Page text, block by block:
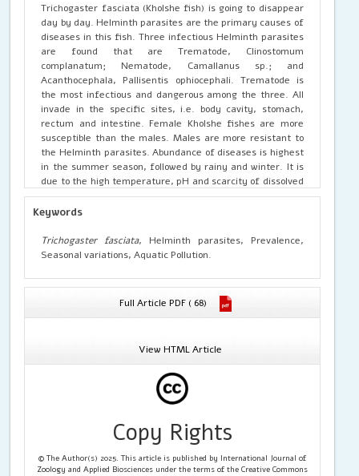
Trichogaster fasciata (Kholshe fish) is going to disappear
day by day. Helminth parasites are the primary causes of
diseases in this fish. Three infectious Helminth parasites
are found that are Trematode, Clinostomum
complanatum; Nematode, Camallanus sp.; and
Acanthocephala, Pallisentis ophiocephali. Trematode is
the most infectious and dangerous among the three. All
invade in the specific sites, i.e. body cavity, stomach,
rectum and intestine. Female Kholshe fishes are more
susceptible than the males. Males are more resistant to
the Helminth parasites. Abundance of diseases is highest
in the summer season, followed by rainy and winter. It is
due to the high temperature, pH and scarcity of dissolved
oxygen in the water of the cultured fisheries. Severe
Helminth infections in Kholshe fishes are one of the
nature.
Keywords
Trichogaster fasciata, Helminth parasites, Prevalence,
Seasonal variations, Aquatic Pollution.
Full Article PDF ( 68)
View HTML Article
Copy Rights
© The Author(s) 2025. This article is published by International Journal of
Zoology and Applied Biosciences under the terms of the Creative Commons